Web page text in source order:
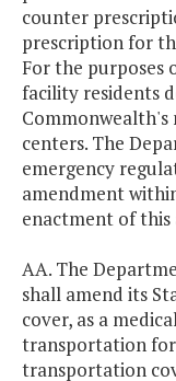
counter
prescription for
For the purposes
facility residents
centers. The
emergency
amendment
enactment of this
AA. The
shall amend its
cover, as a
transportation for
transportation